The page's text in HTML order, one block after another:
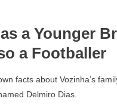
a Younger
a Footballer
facts about Vozinha’s
Delmiro Dias.